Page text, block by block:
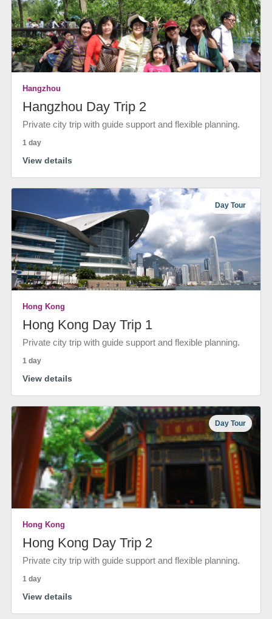
Hangzhou
Hangzhou Day Trip 2
Private city trip with guide support and flexible planning.
1 day
View details
Day Tour
Hong Kong
Hong Kong Day Trip 1
Private city trip with guide support and flexible planning.
1 day
View details
Day Tour
Hong Kong
Hong Kong Day Trip 2
Private city trip with guide support and flexible planning.
1 day
View details